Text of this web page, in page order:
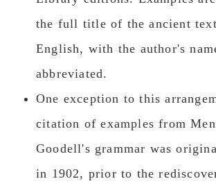
the full title of the ancient
English, with the author's
abbreviated.
One exception to this
citation of examples from
Goodell's grammar was
in 1902, prior to the